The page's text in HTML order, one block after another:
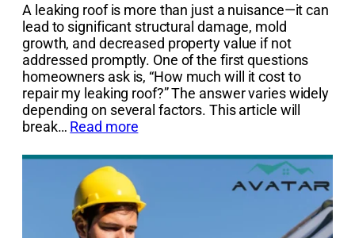
A leaking roof is more than just a nuisance—it can
lead to significant structural damage, mold
growth, and decreased property value if not
addressed promptly. One of the first questions
homeowners ask is, “How much will it cost to
repair my leaking roof?” The answer varies widely
depending on several factors. This article will
break… Read more